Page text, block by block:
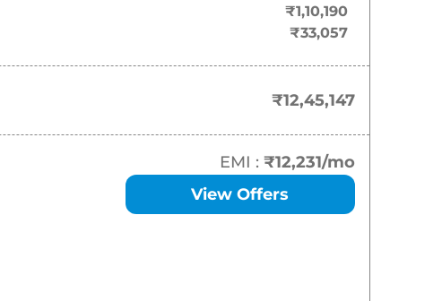
14.88 Lakh*
₹17.84 Lakh*
19.95 Lakh*
₹1,10,190
₹33,057
₹12,45,147
EMI : ₹12,231/mo
View Offers